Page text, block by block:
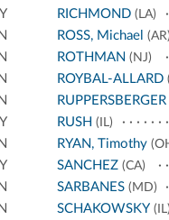
Y
Y
Y
RICHMOND(LA)
ROSS, Michael
ROTHMAN (NJ)
ROYBAL-ALLARD
RUPPERSBERGER
RUSH (IL)
RYAN, Timothy
SANCHEZ(CA)
SARBANES(MD)
SCHAKOWSKY